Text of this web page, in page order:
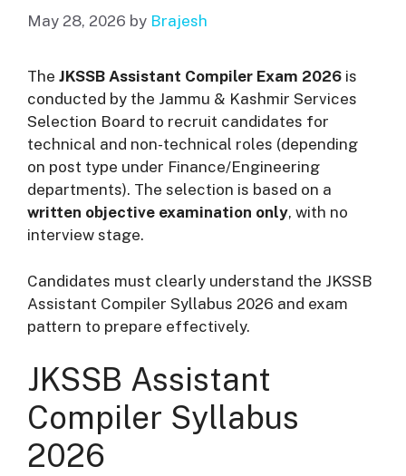
May 28, 2026 by Brajesh
The JKSSB Assistant Compiler Exam 2026 is
conducted by the Jammu & Kashmir Services
Selection Board to recruit candidates for
technical and non-technical roles (depending
on post type under Finance/Engineering
departments). The selection is based on a
written objective examination only, with no
interview stage.
Candidates must clearly understand the JKSSB
Assistant Compiler Syllabus 2026 and exam
pattern to prepare effectively.
JKSSB Assistant
Compiler Syllabus
2026